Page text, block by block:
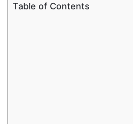
Table of Contents